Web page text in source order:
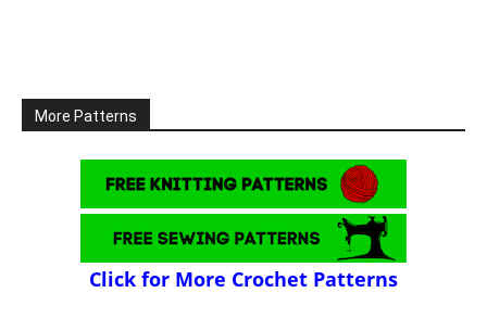
More Patterns
Click for More Crochet Patterns